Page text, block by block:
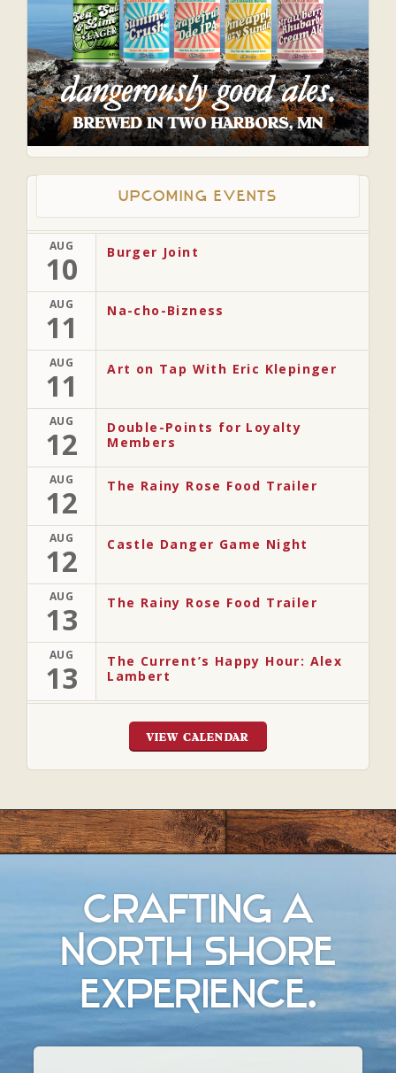
Upcoming Events
AUG
10 Burger Joint
AUG
11 Na-cho-Bizness
AUG
11 Art on Tap With Eric Klepinger
AUG
12
Double-Points for Loyalty
Members
AUG
12 The Rainy Rose Food Trailer
AUG
12 Castle Danger Game Night
AUG
13 The Rainy Rose Food Trailer
AUG
13
The Current’s Happy Hour: Alex
Lambert
VIEW CALENDAR
crafting a
North Shore
ExpeRience.